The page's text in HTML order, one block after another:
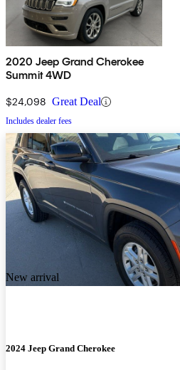
2020 Jeep Grand Cherokee
Summit 4WD
$24,098 Great Deal
Includes dealer fees
New arrival
2024 Jeep Grand Cherokee